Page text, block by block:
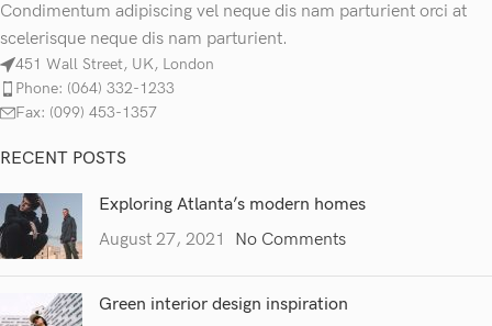
Condimentum adipiscing vel neque dis nam parturient orci at
scelerisque neque dis nam parturient.
451 Wall Street, UK, London
Phone: (064) 332-1233
Fax: (099) 453-1357
RECENT POSTS
Exploring Atlanta’s modern homes
August 27, 2021
No Comments
Green interior design inspiration